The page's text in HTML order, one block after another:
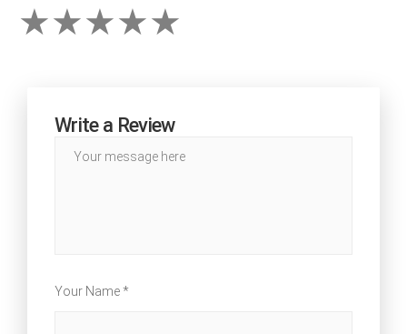
Write a Review
Your Name *